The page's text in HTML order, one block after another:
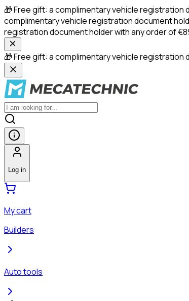
🎁 Free gift: a complimentary vehicle registration
complimentary vehicle registration document
registration document holder with any order of
🎁 Free gift: a complimentary vehicle
Log in
My cart
Builders
Auto tools